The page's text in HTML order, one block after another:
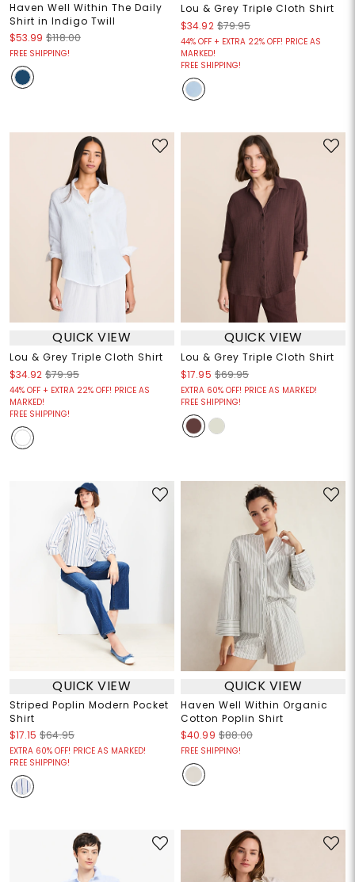
Haven Well Within The Daily
Shirt in Indigo Twill
$53.99 $118.00
FREE SHIPPING!
Lou & Grey Triple Cloth Shirt
$34.92 $79.95
44% OFF + EXTRA 22% OFF! PRICE AS
MARKED!
FREE SHIPPING!
QUICK VIEW
Lou & Grey Triple Cloth Shirt
$34.92 $79.95
44% OFF + EXTRA 22% OFF! PRICE AS
MARKED!
FREE SHIPPING!
QUICK VIEW
Lou & Grey Triple Cloth Shirt
$17.95 $69.95
EXTRA 60% OFF! PRICE AS MARKED!
FREE SHIPPING!
QUICK VIEW
Striped Poplin Modern Pocket
Shirt
$17.15 $64.95
EXTRA 60% OFF! PRICE AS MARKED!
FREE SHIPPING!
QUICK VIEW
Haven Well Within Organic
Cotton Poplin Shirt
$40.99 $88.00
FREE SHIPPING!